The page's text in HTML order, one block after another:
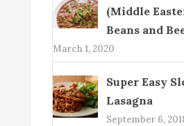
(Middle
Beans and
March 1, 2020
Super Easy
Lasagna
September 6,